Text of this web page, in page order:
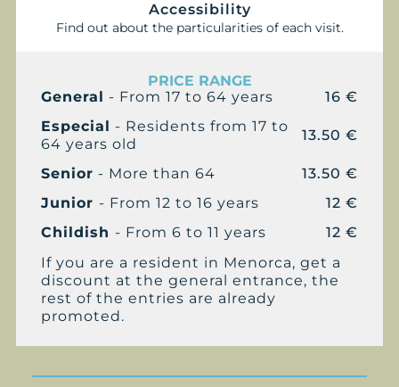
Accessibility
Find out about the particularities of each visit.
PRICE RANGE
General - From 17 to 64 years
16 €
Especial - Residents from 17 to
64 years old
13.50 €
Senior - More than 64
13.50 €
Junior - From 12 to 16 years
12 €
Childish - From 6 to 11 years
12 €
If you are a resident in Menorca, get a
discount at the general entrance, the
rest of the entries are already
promoted.